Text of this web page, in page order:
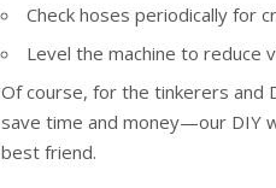
Check hoses periodically for
Level the machine to reduce
Of course, for the tinkerers and
save time and money—our DIY
best friend.